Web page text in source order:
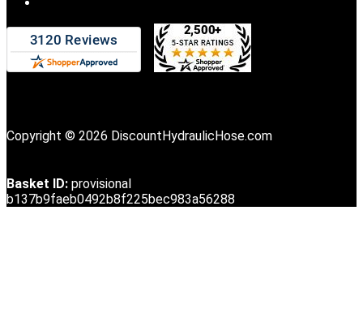
Copyright © 2026 DiscountHydraulicHose.com
Basket ID: provisional
b137b9faeb0492b8f225bec983a56288